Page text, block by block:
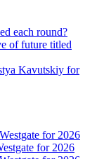
each round?
of future titled
Kavutskiy for
for 2026
for 2026